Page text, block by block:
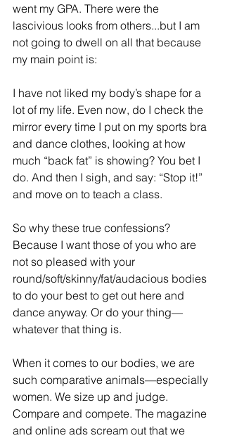
went my GPA. There were the
lascivious looks from others...but I am
not going to dwell on all that because
my main point is:
I have not liked my body’s shape for a
lot of my life. Even now, do I check the
mirror every time I put on my sports bra
and dance clothes, looking at how
much “back fat” is showing? You bet I
do. And then I sigh, and say: “Stop it!”
and move on to teach a class.
So why these true confessions?
Because I want those of you who are
not so pleased with your
round/soft/skinny/fat/audacious bodies
to do your best to get out here and
dance anyway. Or do your thing—
whatever that thing is.
When it comes to our bodies, we are
such comparative animals—especially
women. We size up and judge.
Compare and compete. The magazine
and online ads scream out that we